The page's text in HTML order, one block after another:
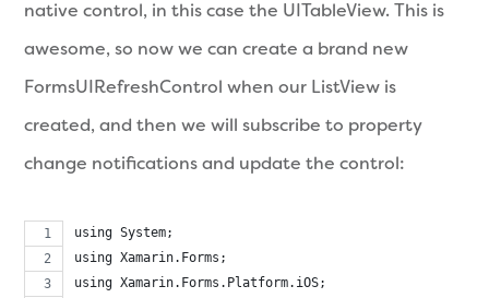
native control, in this case the UITableView. This is
awesome, so now we can create a brand new
FormsUIRefreshControl when our ListView is
created, and then we will subscribe to property
change notifications and update the control:
using System;
using Xamarin.Forms;
using Xamarin.Forms.Platform.iOS;